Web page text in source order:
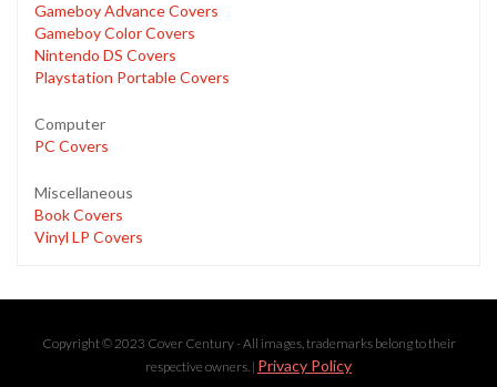
Gameboy Advance Covers
Gameboy Color Covers
Nintendo DS Covers
Playstation Portable Covers
Computer
PC Covers
Miscellaneous
Book Covers
Vinyl LP Covers
Copyright © 2023 Cover Century - All images, trademarks belong to their
respective owners. | Privacy Policy